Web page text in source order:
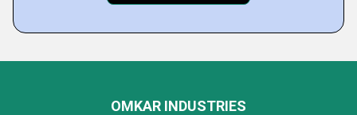
OMKAR INDUSTRIES